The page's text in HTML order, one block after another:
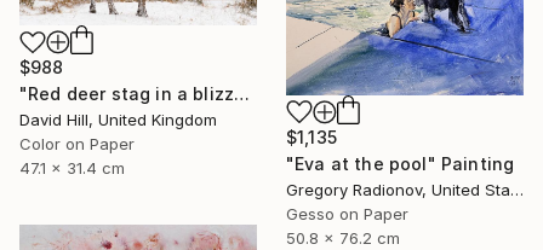
$988
"Red deer stag in a blizzard" Photograph
David Hill, United Kingdom
Color on Paper
47.1 x 31.4 cm
$1,135
"Eva at the pool" Painting
Gregory Radionov, United States
Gesso on Paper
50.8 x 76.2 cm